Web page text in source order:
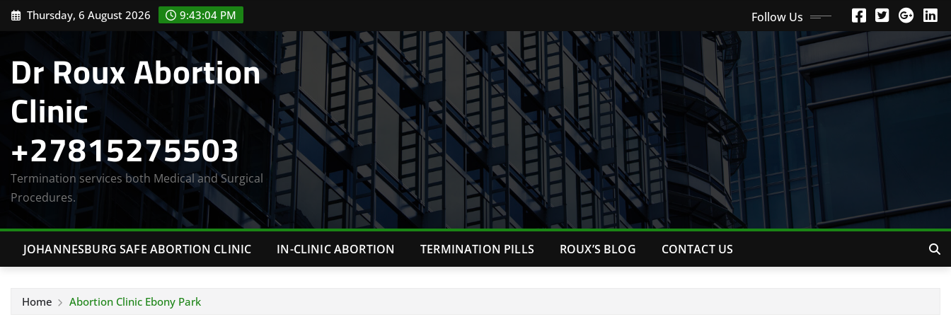
Skip Thursday, 6 August 2026 9:43:05 PM Follow Us
Dr Roux Abortion
Clinic
+27815275503
Termination services both Medical and Surgical
Procedures.
JOHANNESBURG SAFE ABORTION CLINIC IN-CLINIC ABORTION TERMINATION PILLS ROUX’S BLOG CONTACT US
Home Abortion Clinic Ebony Park